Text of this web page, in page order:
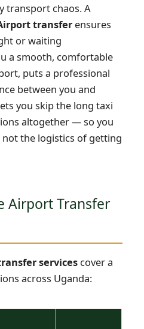
transport chaos. A
transfer ensures
or waiting
a smooth, comfortable
puts a professional
between you and
you skip the long taxi
altogether — so you
the logistics of getting
Airport Transfer
services cover a
across Uganda: